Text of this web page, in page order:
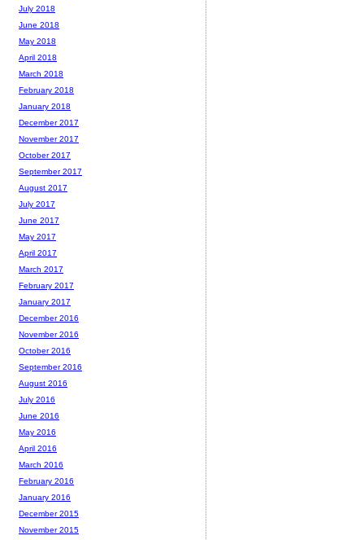
July 2018
June 2018
May 2018
April 2018
March 2018
February 2018
January 2018
December 2017
November 2017
October 2017
September 2017
August 2017
July 2017
June 2017
May 2017
April 2017
March 2017
February 2017
January 2017
December 2016
November 2016
October 2016
September 2016
August 2016
July 2016
June 2016
May 2016
April 2016
March 2016
February 2016
January 2016
December 2015
November 2015